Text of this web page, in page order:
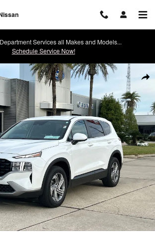
Services all Makes and Models...
Schedule Service Now!
Fe SE SUV Photo 1 of 30